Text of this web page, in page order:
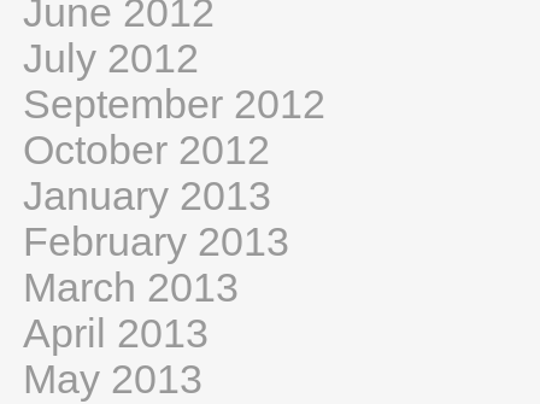
June 2012
July 2012
September 2012
October 2012
January 2013
February 2013
March 2013
April 2013
May 2013